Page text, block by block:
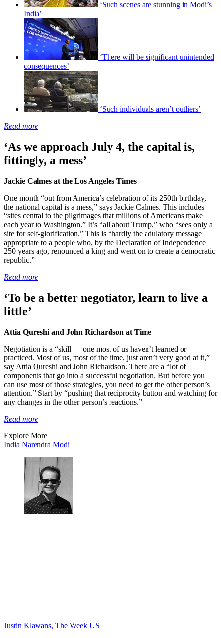
‘Such scenes are stunning in Modi’s
India’
‘There will be significant unintended
consequences’
‘Such individuals aren’t outliers’
Read more
‘As we approach July 4, the capital is,
fittingly, a mess’
Jackie Calmes at the Los Angeles Times
One month “out from America’s celebration of its 250th birthday,
the national capital is a mess,” says Jackie Calmes. This includes
“sites central to the pilgrimages that millions of Americans make
each year to Washington.” It’s “all about Trump,” who “sees only a
site for self-glorification.” This is “hardly the adulatory message
appropriate to a people who, by the Declaration of Independence
250 years ago, renounced a king and went on to create a democratic
republic.”
Read more
‘To be a better negotiator, learn to live a
little’
Attia Qureshi and John Richardson at Time
Negotiation is a “skill — one most of us haven’t learned or
practiced. Most of us, most of the time, just aren’t very good at it,”
say Attia Qureshi and John Richardson. There are a “lot of
components that go into a successful negotiation. But before you
can use most of those strategies, you need to get the other person’s
attention.” Start by “pushing that reciprocity button and watching for
any changes in the other person’s reactions.”
Read more
Explore More
India Narendra Modi
Justin Klawans, The Week US